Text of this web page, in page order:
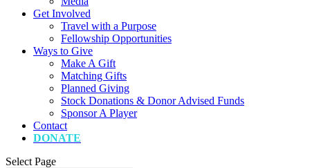
Get Involved
Travel with a Purpose
Fellowship Opportunities
Ways to Give
Make A Gift
Matching Gifts
Planned Giving
Stock Donations & Donor Advised Funds
Sponsor A Player
Contact
DONATE
Select Page